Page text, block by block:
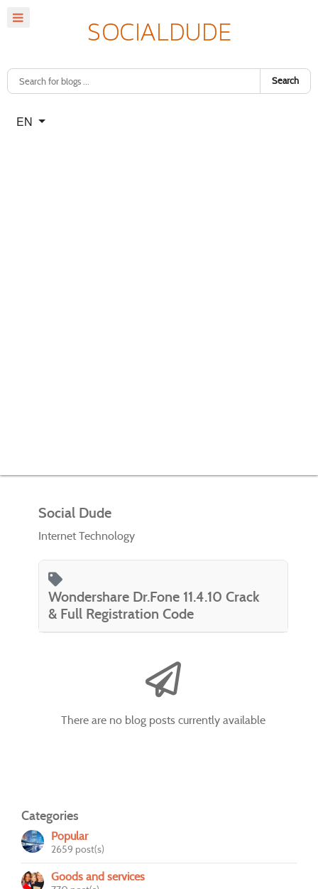
Search
Select your language
EN
Social Dude
Internet Technology
Wondershare Dr.Fone 11.4.10 Crack
& Full Registration Code
There are no blog posts currently available
Categories
Popular
2659 post(s)
Goods and services